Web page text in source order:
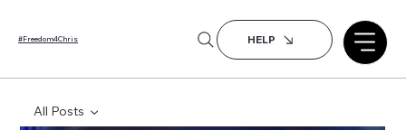
#Freedom4Chris HELP
All Posts